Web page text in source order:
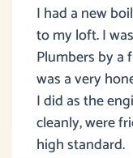
I had a new
to my loft. I
Plumbers by a
was a very
I did as the
cleanly, were
high standard.